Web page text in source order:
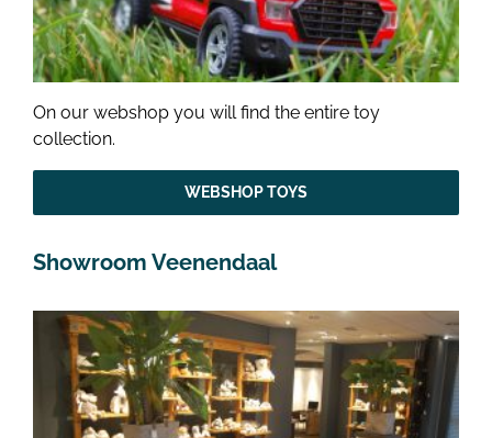
On our webshop you will find the entire toy
collection.
WEBSHOP TOYS
Showroom Veenendaal